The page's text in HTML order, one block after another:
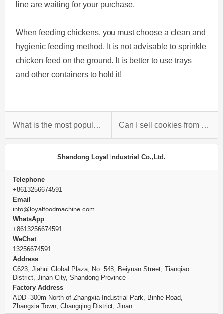
line are waiting for your purchase.
When feeding chickens, you must choose a clean and
hygienic feeding method. It is not advisable to sprinkle
chicken feed on the ground. It is better to use trays
and other containers to hold it!
What is the most popular biscuit? Can I sell cookies from home?
Shandong Loyal Industrial Co.,Ltd.
Telephone
+8613256674591
Email
info@loyalfoodmachine.com
WhatsApp
+8613256674591
WeChat
13256674591
Address
C623, Jiahui Global Plaza, No. 548, Beiyuan Street, Tianqiao
District, Jinan City, Shandong Province
Factory Address
ADD -300m North of Zhangxia Industrial Park, Binhe Road,
Zhangxia Town, Changqing District, Jinan